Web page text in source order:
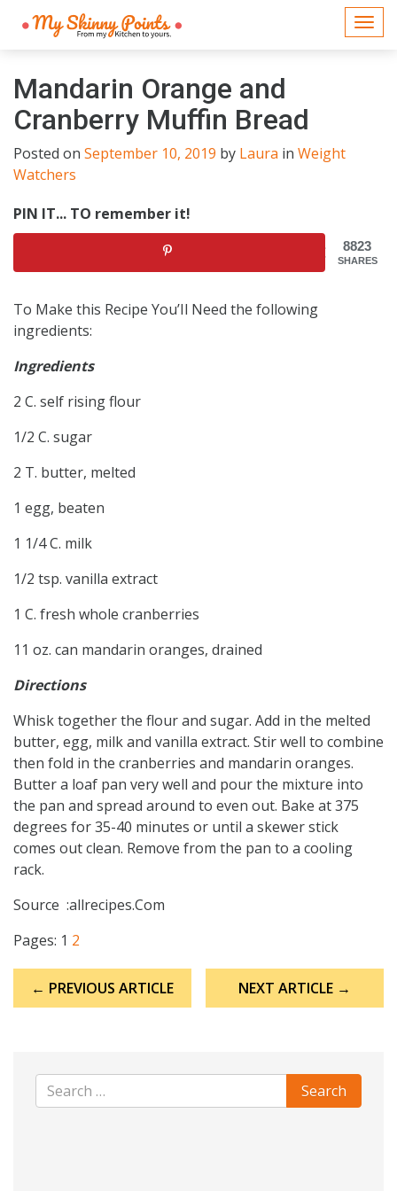
Mandarin Orange and
Cranberry Muffin Bread
Posted on September 10, 2019 by Laura in Weight
Watchers
PIN IT... TO remember it!
8823
SHARES
To Make this Recipe You’Il Need the following
ingredients:
Ingredients
2 C. self rising flour
1/2 C. sugar
2 T. butter, melted
1 egg, beaten
1 1/4 C. milk
1/2 tsp. vanilla extract
1 C. fresh whole cranberries
11 oz. can mandarin oranges, drained
Directions
Whisk together the flour and sugar. Add in the melted
butter, egg, milk and vanilla extract. Stir well to combine
then fold in the cranberries and mandarin oranges.
Butter a loaf pan very well and pour the mixture into
the pan and spread around to even out. Bake at 375
degrees for 35-40 minutes or until a skewer stick
comes out clean. Remove from the pan to a cooling
rack.
Source :allrecipes.Com
Pages: 1 2
navigation
← PREVIOUS ARTICLE NEXT ARTICLE →